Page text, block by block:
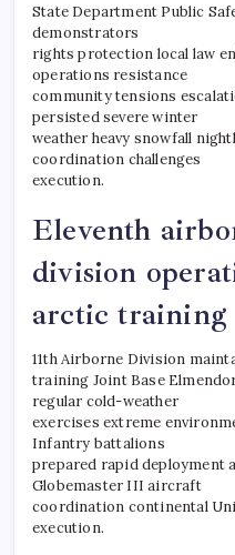
State Department Public
demonstrators
rights protection local law
operations resistance
community tensions
persisted severe winter
weather heavy snowfall
coordination challenges
execution.
Eleventh
division
arctic training
11th Airborne Division
training Joint Base
regular cold-weather
exercises extreme
Infantry battalions
prepared rapid deployment
Globemaster III aircraft
coordination continental
execution.